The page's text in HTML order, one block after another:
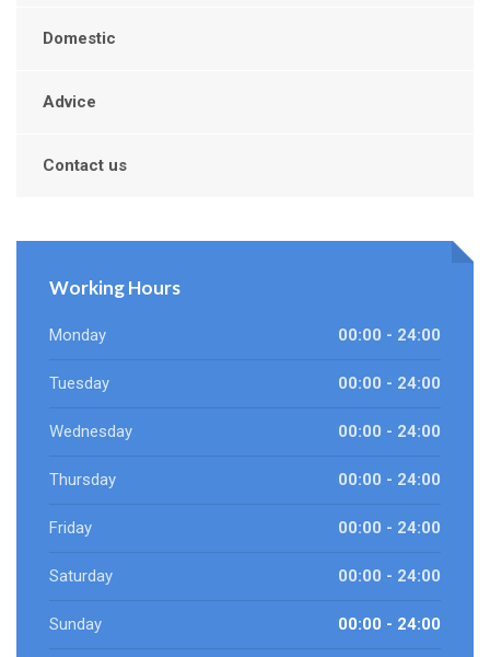
Domestic
Advice
Contact us
Working Hours
Monday 00:00 - 24:00
Tuesday 00:00 - 24:00
Wednesday 00:00 - 24:00
Thursday 00:00 - 24:00
Friday 00:00 - 24:00
Saturday 00:00 - 24:00
Sunday 00:00 - 24:00